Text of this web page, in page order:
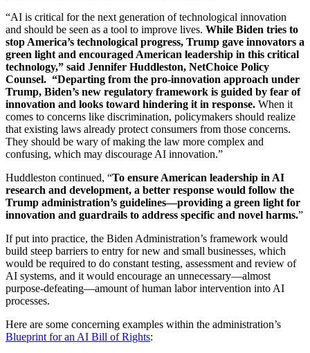
“AI is critical for the next generation of technological innovation
and should be seen as a tool to improve lives. While Biden tries to
stop America’s technological progress, Trump gave innovators a
green light and encouraged American leadership in this critical
technology,” said Jennifer Huddleston, NetChoice Policy
Counsel. “Departing from the pro-innovation approach under
Trump, Biden’s new regulatory framework is guided by fear of
innovation and looks toward hindering it in response. When it
comes to concerns like discrimination, policymakers should realize
that existing laws already protect consumers from those concerns.
They should be wary of making the law more complex and
confusing, which may discourage AI innovation.”
Huddleston continued, “To ensure American leadership in AI
research and development, a better response would follow the
Trump administration’s guidelines—providing a green light for
innovation and guardrails to address specific and novel harms.”
If put into practice, the Biden Administration’s framework would
build steep barriers to entry for new and small businesses, which
would be required to do constant testing, assessment and review of
AI systems, and it would encourage an unnecessary—almost
purpose-defeating—amount of human labor intervention into AI
processes.
Here are some concerning examples within the administration’s
Blueprint for an AI Bill of Rights: